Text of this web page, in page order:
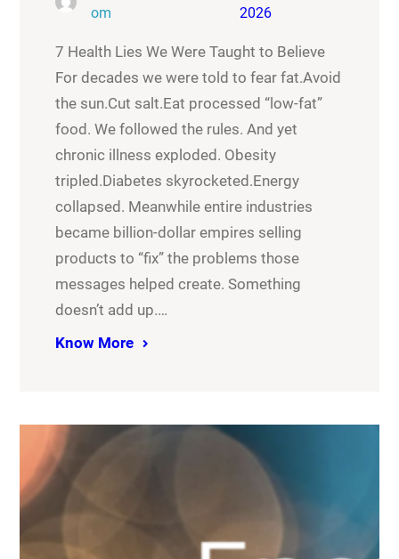
om
2026
7 Health Lies We Were Taught to Believe
For decades we were told to fear fat.Avoid
the sun.Cut salt.Eat processed “low-fat”
food. We followed the rules. And yet
chronic illness exploded. Obesity
tripled.Diabetes skyrocketed.Energy
collapsed. Meanwhile entire industries
became billion-dollar empires selling
products to “fix” the problems those
messages helped create. Something
doesn’t add up.…
Know More